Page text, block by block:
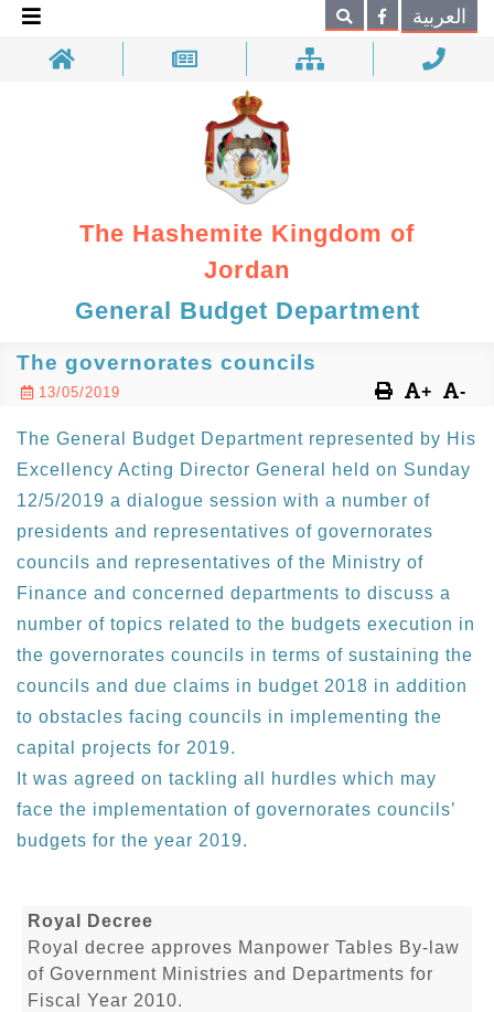
Search العربية
The Hashemite Kingdom of
Jordan
General Budget Department
The governorates councils
13/05/2019 + -
The General Budget Department represented by His
Excellency Acting Director General held on Sunday
12/5/2019 a dialogue session with a number of
presidents and representatives of governorates
councils and representatives of the Ministry of
Finance and concerned departments to discuss a
number of topics related to the budgets execution in
the governorates councils in terms of sustaining the
councils and due claims in budget 2018 in addition
to obstacles facing councils in implementing the
capital projects for 2019.
It was agreed on tackling all hurdles which may
face the implementation of governorates councils’
budgets for the year 2019.
Royal Decree
Royal decree approves Manpower Tables By-law
of Government Ministries and Departments for
Fiscal Year 2010.